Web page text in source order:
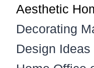
Aesthetic
Decorating
Design